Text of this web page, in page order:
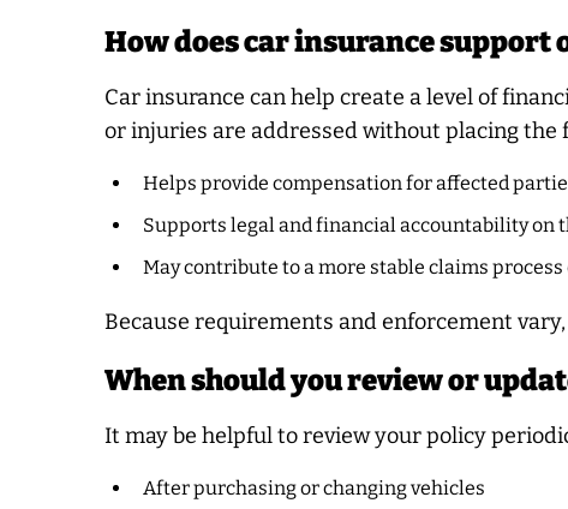
How does car insurance
Car insurance can help create a level of
or injuries are addressed without placing the
Helps provide compensation for affected
Supports legal and financial accountability on
May contribute to a more stable claims
Because requirements and enforcement
When should you review or
It may be helpful to review your policy
After purchasing or changing vehicles